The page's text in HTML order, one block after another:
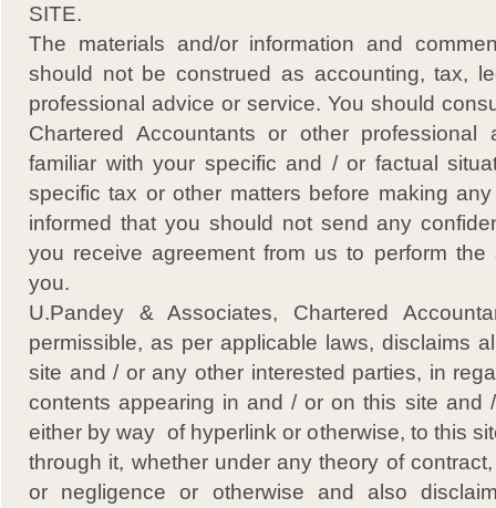
SITE.
The materials and/or information and
should not be construed as accounting, tax,
professional advice or service. You should
Chartered Accountants or other
familiar with your specific and / or factual
specific tax or other matters before making
informed that you should not send any
you receive agreement from us to perform
you.
U.Pandey & Associates, Chartered
permissible, as per applicable laws, disclaims
site and / or any other interested parties, in
contents appearing in and / or on this site and
either by way of hyperlink or otherwise, to this
through it, whether under any theory of
or negligence or otherwise and also